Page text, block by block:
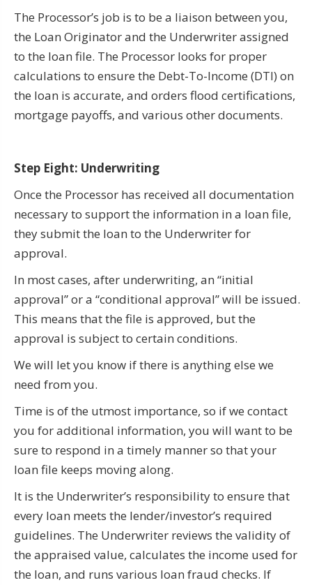
The Processor’s job is to be a liaison between you,
the Loan Originator and the Underwriter assigned
to the loan file. The Processor looks for proper
calculations to ensure the Debt-To-Income (DTI) on
the loan is accurate, and orders flood certifications,
mortgage payoffs, and various other documents.
Step Eight: Underwriting
Once the Processor has received all documentation
necessary to support the information in a loan file,
they submit the loan to the Underwriter for
approval.
In most cases, after underwriting, an “initial
approval” or a “conditional approval” will be issued.
This means that the file is approved, but the
approval is subject to certain conditions.
We will let you know if there is anything else we
need from you.
Time is of the utmost importance, so if we contact
you for additional information, you will want to be
sure to respond in a timely manner so that your
loan file keeps moving along.
It is the Underwriter’s responsibility to ensure that
every loan meets the lender/investor’s required
guidelines. The Underwriter reviews the validity of
the appraised value, calculates the income used for
the loan, and runs various loan fraud checks. If